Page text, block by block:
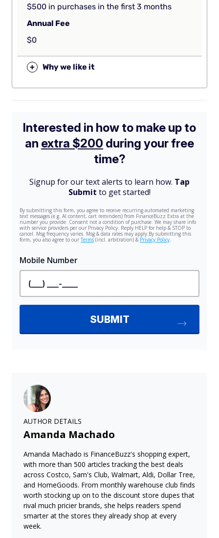
$500 in purchases in the first 3 months
Annual Fee
$0
+ Why we like it
AUTHOR DETAILS
Amanda Machado
Amanda Machado is FinanceBuzz's shopping expert,
with more than 500 articles tracking the best deals
across Costco, Sam's Club, Walmart, Aldi, Dollar Tree,
and HomeGoods. From monthly warehouse club finds
worth stocking up on to the discount store dupes that
rival much pricier brands, she helps readers spend
smarter at the stores they already shop at every
week.